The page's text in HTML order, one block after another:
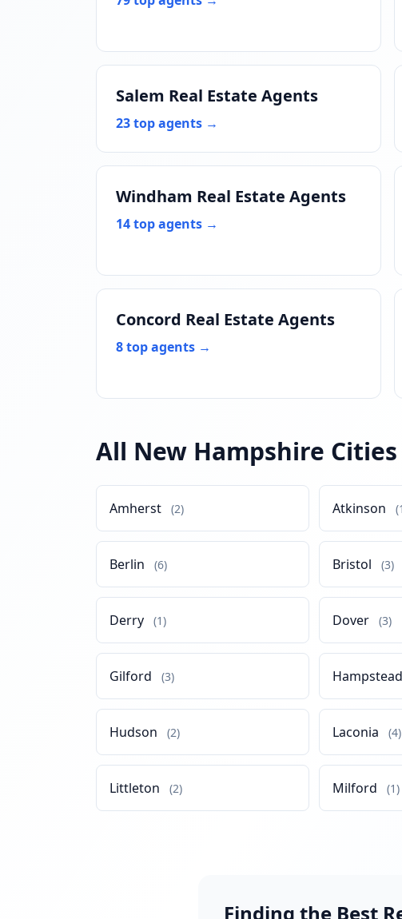
Salem Real Estate Agents
23 top agents →
Windham Real Estate Agents
14 top agents →
Concord Real Estate Agents
8 top agents →
All New Hampshire Cities
Amherst (2) Atkinson
Berlin (6) Bristol (3)
Derry (1) Dover (3)
Gilford (3) Hampstead
Hudson (2) Laconia (4)
Littleton (2) Milford (1)
Finding the Best